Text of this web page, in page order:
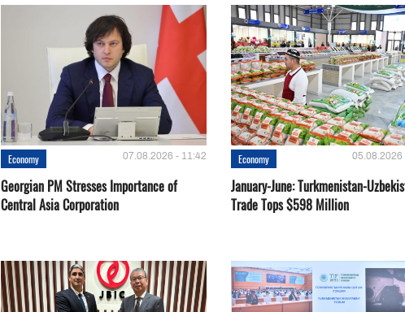
Economy 07.08.2026 - 11:42
Georgian PM Stresses Importance of
Central Asia Corporation
Economy 05.08.2026
January-June: Turkmenistan-
Trade Tops $598 Million